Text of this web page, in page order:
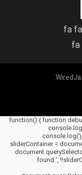
fa
fa
(function() { function
sliderContainer =
found:',